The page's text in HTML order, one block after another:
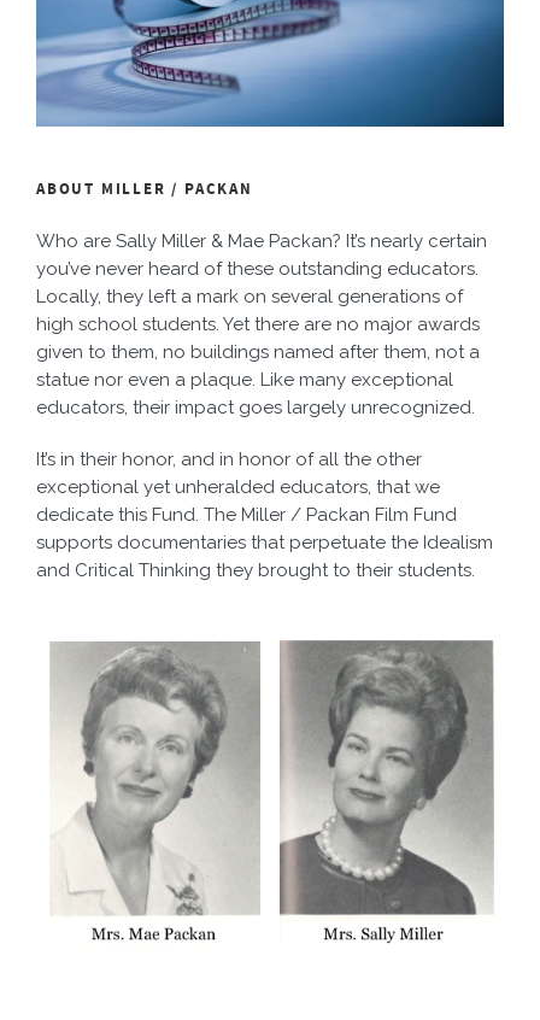
ABOUT MILLER / PACKAN
Who are Sally Miller & Mae Packan? It’s nearly certain
you’ve never heard of these outstanding educators.
Locally, they left a mark on several generations of
high school students. Yet there are no major awards
given to them, no buildings named after them, not a
statue nor even a plaque. Like many exceptional
educators, their impact goes largely unrecognized.
It’s in their honor, and in honor of all the other
exceptional yet unheralded educators, that we
dedicate this Fund. The Miller / Packan Film Fund
supports documentaries that perpetuate the Idealism
and Critical Thinking they brought to their students.